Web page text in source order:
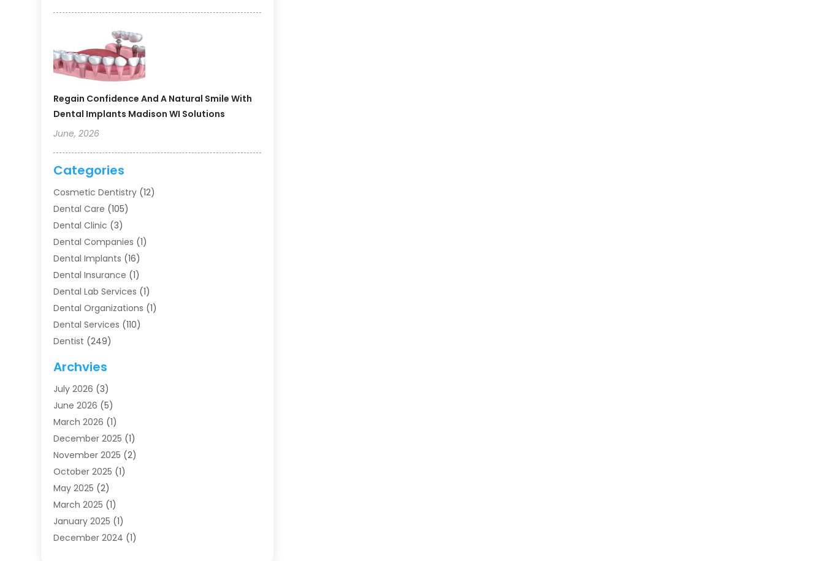
Regain Confidence And A Natural Smile With
Dental Implants Madison WI Solutions
June, 2026
Categories
Cosmetic Dentistry (12)
Dental Care (105)
Dental Clinic (3)
Dental Companies (1)
Dental Implants (16)
Dental Insurance (1)
Dental Lab Services (1)
Dental Organizations‎ (1)
Dental Services (110)
Dentist (249)
Dentists (91)
Family & Cosmetic Dentistry
Family Dentist
Health (4)
Oral Surgery(2)
Orthodontics(6)
Orthodontists (1)
Pediatric Dentistry
Teeth Whitening
Treatment(2)
Uncategorized(74)
Archvies
July 2026 (3)
June 2026 (5)
March 2026 (1)
December 2025 (1)
November 2025 (2)
October 2025 (1)
May 2025 (2)
March 2025 (1)
January 2025 (1)
December 2024 (1)